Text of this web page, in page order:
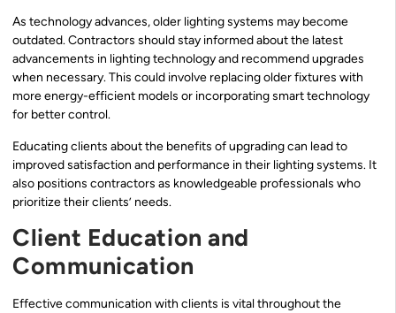
As technology advances, older lighting systems may become
outdated. Contractors should stay informed about the latest
advancements in lighting technology and recommend upgrades
when necessary. This could involve replacing older fixtures with
more energy-efficient models or incorporating smart technology
for better control.
Educating clients about the benefits of upgrading can lead to
improved satisfaction and performance in their lighting systems. It
also positions contractors as knowledgeable professionals who
prioritize their clients’ needs.
Client Education and
Communication
Effective communication with clients is vital throughout the